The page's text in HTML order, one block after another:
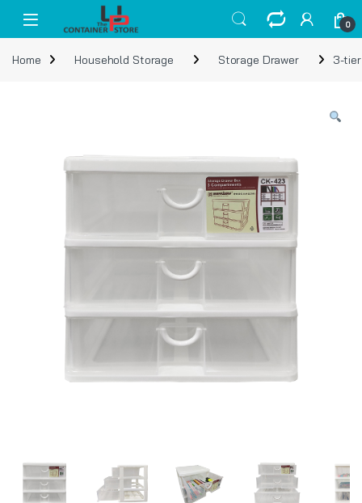
Open 0
Home Household Storage Storage Drawer 3-